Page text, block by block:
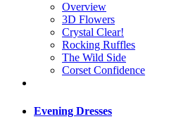
Overview
3D Flowers
Crystal Clear!
Rocking Ruffles
The Wild Side
Corset Confidence
Evening Dresses